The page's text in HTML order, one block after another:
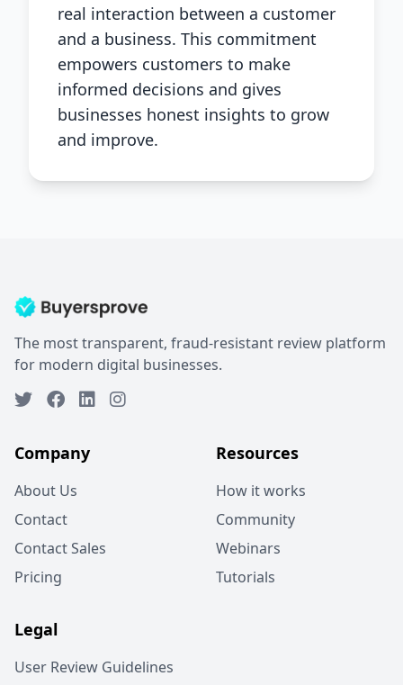
real interaction between a customer
and a business. This commitment
empowers customers to make
informed decisions and gives
businesses honest insights to grow
and improve.
The most transparent, fraud-resistant review platform
for modern digital businesses.
Company
About Us
Contact
Contact Sales
Pricing
Resources
How it works
Community
Webinars
Tutorials
Legal
User Review Guidelines